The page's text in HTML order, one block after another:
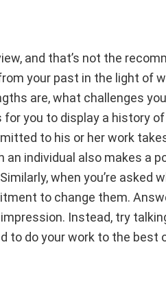
and that’s not the
your past in the light of
are, what challenges
you to display a history
to his or her work
individual also makes a
when you’re
to change them.
Instead, try
to do your work to the